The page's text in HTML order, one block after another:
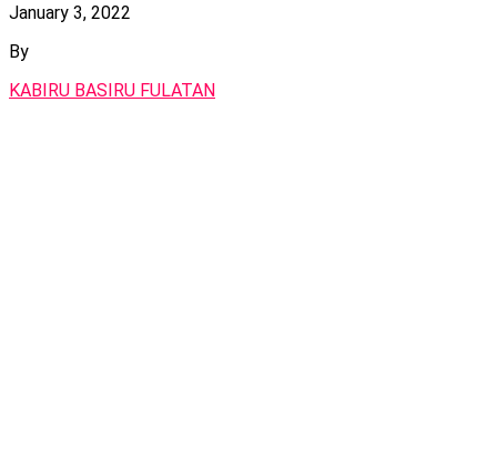
January 3, 2022
By
KABIRU BASIRU FULATAN